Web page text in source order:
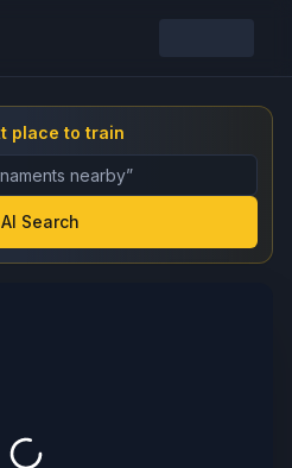
place to train
instructor, or event you want
AI Search